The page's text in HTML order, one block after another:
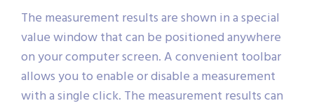
The measurement results are shown in a special
value window that can be positioned anywhere
on your computer screen. A convenient toolbar
allows you to enable or disable a measurement
with a single click. The measurement results can